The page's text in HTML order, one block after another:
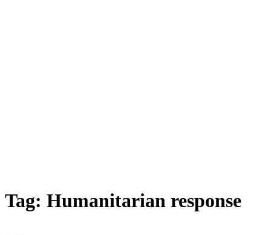
Tag: Humanitarian response